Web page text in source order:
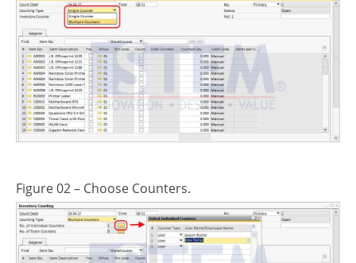
Figure 02 – Choose Counters.